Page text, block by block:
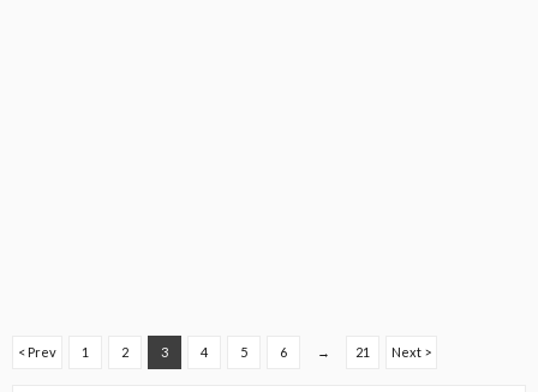
< Prev 1 2 3 4 5 6 → 21 Next >